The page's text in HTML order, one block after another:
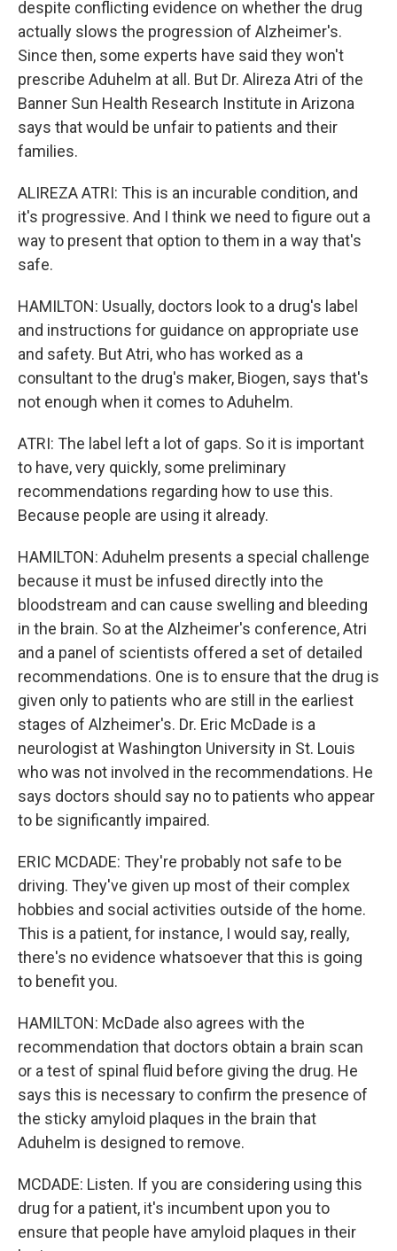
despite conflicting evidence on whether the drug
actually slows the progression of Alzheimer's.
Since then, some experts have said they won't
prescribe Aduhelm at all. But Dr. Alireza Atri of the
Banner Sun Health Research Institute in Arizona
says that would be unfair to patients and their
families.
ALIREZA ATRI: This is an incurable condition, and
it's progressive. And I think we need to figure out a
way to present that option to them in a way that's
safe.
HAMILTON: Usually, doctors look to a drug's label
and instructions for guidance on appropriate use
and safety. But Atri, who has worked as a
consultant to the drug's maker, Biogen, says that's
not enough when it comes to Aduhelm.
ATRI: The label left a lot of gaps. So it is important
to have, very quickly, some preliminary
recommendations regarding how to use this.
Because people are using it already.
HAMILTON: Aduhelm presents a special challenge
because it must be infused directly into the
bloodstream and can cause swelling and bleeding
in the brain. So at the Alzheimer's conference, Atri
and a panel of scientists offered a set of detailed
recommendations. One is to ensure that the drug is
given only to patients who are still in the earliest
stages of Alzheimer's. Dr. Eric McDade is a
neurologist at Washington University in St. Louis
who was not involved in the recommendations. He
says doctors should say no to patients who appear
to be significantly impaired.
ERIC MCDADE: They're probably not safe to be
driving. They've given up most of their complex
hobbies and social activities outside of the home.
This is a patient, for instance, I would say, really,
there's no evidence whatsoever that this is going
to benefit you.
HAMILTON: McDade also agrees with the
recommendation that doctors obtain a brain scan
or a test of spinal fluid before giving the drug. He
says this is necessary to confirm the presence of
the sticky amyloid plaques in the brain that
Aduhelm is designed to remove.
MCDADE: Listen. If you are considering using this
drug for a patient, it's incumbent upon you to
ensure that people have amyloid plaques in their